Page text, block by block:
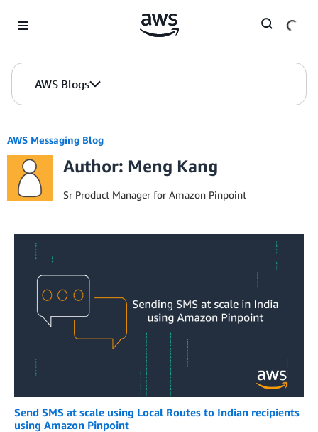
AWS Blogs
AWS Messaging Blog
Author: Meng Kang
Sr Product Manager for Amazon Pinpoint
Send SMS at scale using Local Routes to Indian recipients
using Amazon Pinpoint